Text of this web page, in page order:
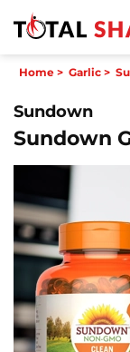
Home > Garlic >
Sundown
Sundown